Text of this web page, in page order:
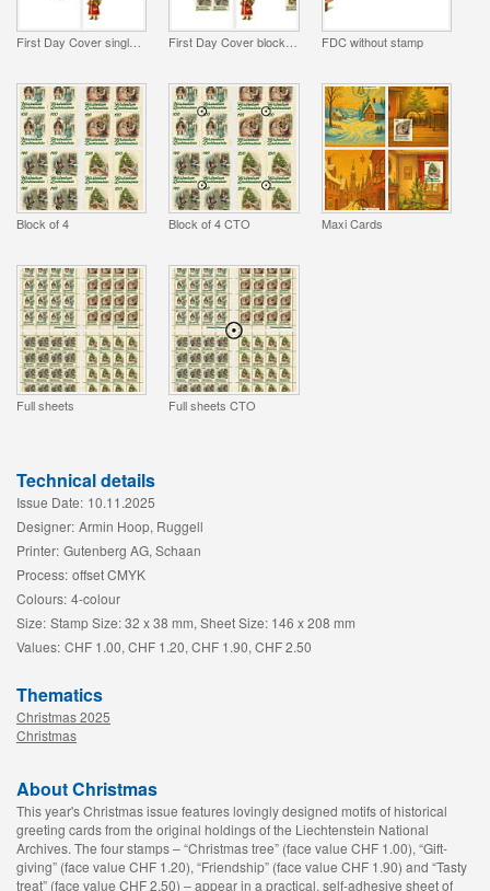
FDC without stamp
Block of 4 Block of 4 CTO Maxi Cards
Full sheets Full sheets CTO
Technical details
Issue Date: 10.11.2025
Designer: Armin Hoop, Ruggell
Printer: Gutenberg AG, Schaan
Process: offset CMYK
Colours: 4-colour
Size: Stamp Size: 32 x 38 mm, Sheet Size: 146 x 208 mm
Values: CHF 1.00, CHF 1.20, CHF 1.90, CHF 2.50
Thematics
Christmas 2025
Christmas
About Christmas
This year's Christmas issue features lovingly designed motifs of historical
greeting cards from the original holdings of the Liechtenstein National
Archives. The four stamps – “Christmas tree” (face value CHF 1.00), “Gift-
giving” (face value CHF 1.20), “Friendship” (face value CHF 1.90) and “Tasty
treat” (face value CHF 2.50) – appear in a practical, self-adhesive sheet of